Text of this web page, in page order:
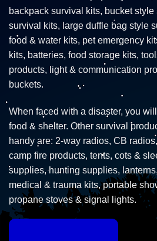
backpack survival kits, bucket
survival kits, large duffle bag style
food & water kits, pet emergency
kits, batteries, food storage kits,
products, light & communication
buckets.
When faced with a disaster, you
food & shelter. Other survival
handy are: 2-way radios, CB
camp fire products, tents, cots &
supplies, hunting supplies,
medical & trauma kits, portable
propane stoves & signal lights.